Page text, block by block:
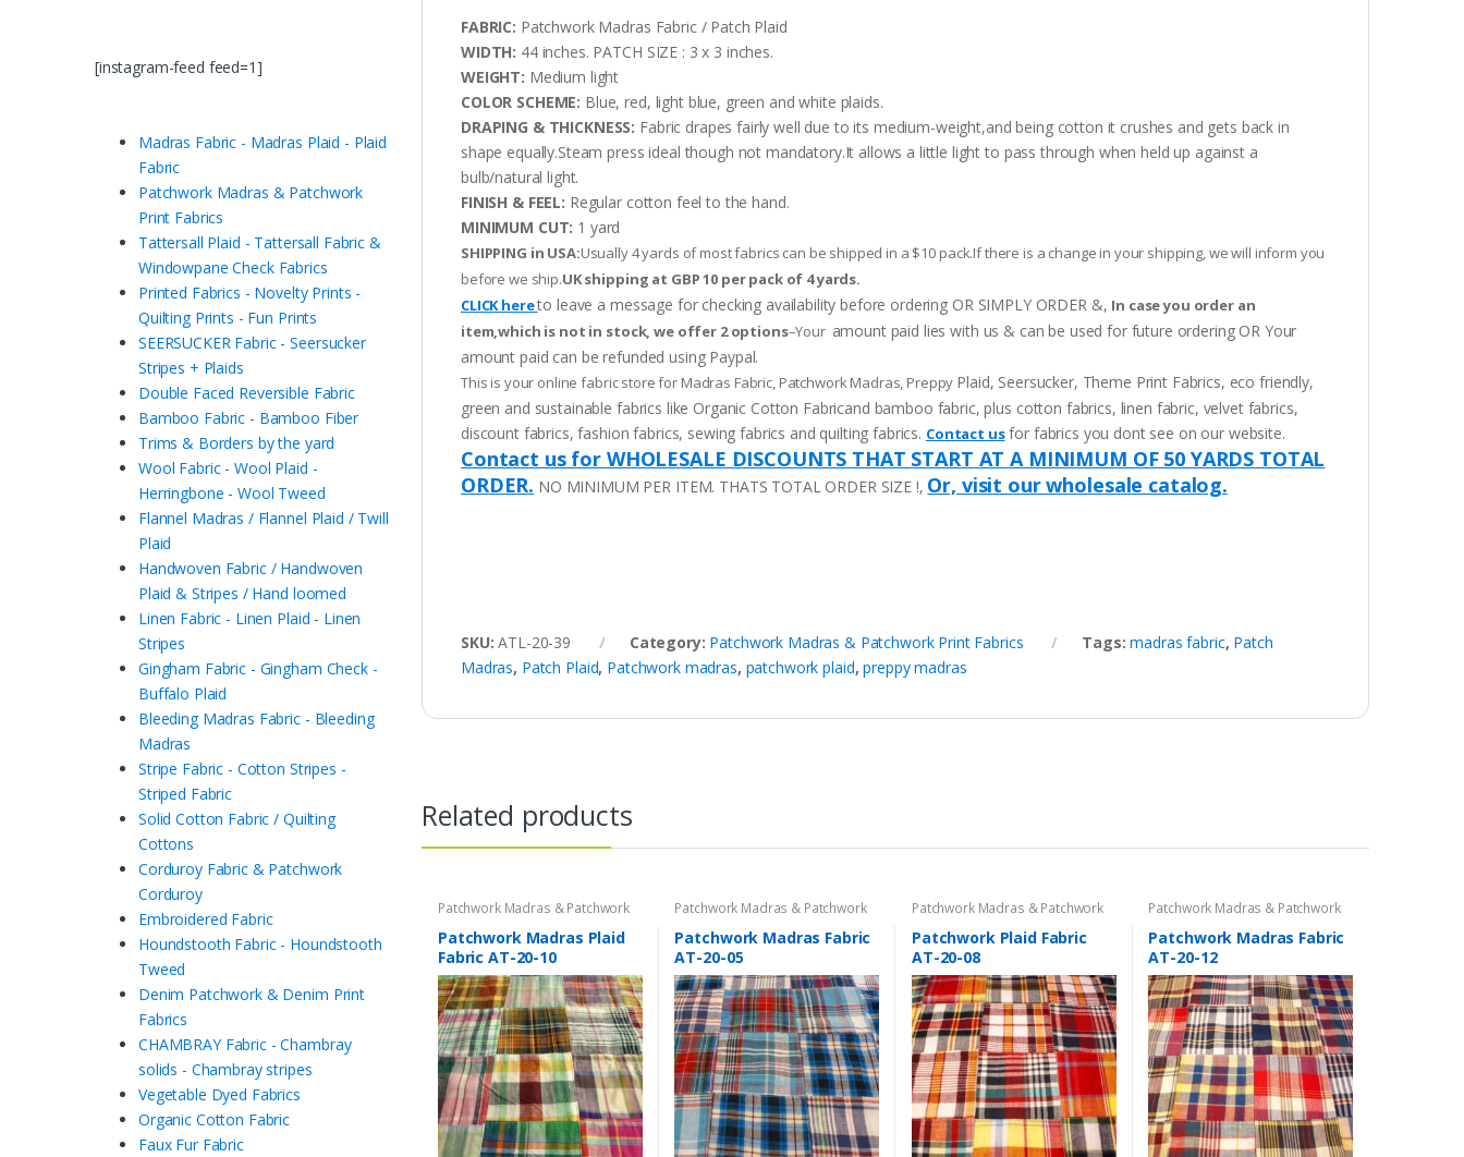
FABRIC: Patchwork Madras Fabric / Patch Plaid
WIDTH: 44 inches. PATCH SIZE : 3 x 3 inches.
WEIGHT: Medium light
COLOR SCHEME: Blue, red, light blue, green and white plaids.
DRAPING & THICKNESS: Fabric drapes fairly well due to its medium-weight,and being cotton it crushes and gets back in
shape equally.Steam press ideal though not mandatory.It allows a little light to pass through when held up against a
bulb/natural light.
FINISH & FEEL: Regular cotton feel to the hand.
MINIMUM CUT: 1 yard
SHIPPING in USA:Usually 4 yards of most fabrics can be shipped in a $10 pack.If there is a change in your shipping, we will inform you
before we ship.UK shipping at GBP 10 per pack of 4 yards.
CLICK hereto leave a message for checking availability before ordering OR SIMPLY ORDER &, In case you order an
item,which is not in stock, we offer 2 options–Your amount paid lies with us & can be used for future ordering OR Your
amount paid can be refunded using Paypal.
This is your online fabric store for Madras Fabric, Patchwork Madras, Preppy Plaid, Seersucker, Theme Print Fabrics, eco friendly,
green and sustainable fabrics like Organic Cotton Fabricand bamboo fabric, plus cotton fabrics, linen fabric, velvet fabrics,
discount fabrics, fashion fabrics, sewing fabrics and quilting fabrics. Contact usfor fabrics you dont see on our website.
Contact us for WHOLESALE DISCOUNTS THAT START AT A MINIMUM OF 50 YARDS TOTAL
ORDER. NO MINIMUM PER ITEM. THATS TOTAL ORDER SIZE !, Or, visit our wholesale catalog.
SKU:ATL-20-39 Category: Patchwork Madras & Patchwork Print Fabrics Tags:madras fabric, Patch
Madras, Patch Plaid, Patchwork madras, patchwork plaid,preppy madras
Related products
Patchwork Madras & Patchwork
Patchwork Madras Plaid
Fabric AT-20-10
Patchwork Madras & Patchwork
Patchwork Madras Fabric
AT-20-05
Patchwork Madras & Patchwork
Patchwork Plaid Fabric
AT-20-08
Patchwork Madras & Patchwork
Patchwork Madras Fabric
AT-20-12
[instagram-feed feed=1]
Madras Fabric - Madras Plaid - Plaid
Fabric
Patchwork Madras & Patchwork
Print Fabrics
Tattersall Plaid - Tattersall Fabric &
Windowpane Check Fabrics
Printed Fabrics - Novelty Prints -
Quilting Prints - Fun Prints
SEERSUCKER Fabric - Seersucker
Stripes + Plaids
Double Faced Reversible Fabric
Bamboo Fabric - Bamboo Fiber
Trims & Borders by the yard
Wool Fabric - Wool Plaid -
Herringbone - Wool Tweed
Flannel Madras / Flannel Plaid / Twill
Plaid
Handwoven Fabric / Handwoven
Plaid & Stripes / Hand loomed
Linen Fabric - Linen Plaid - Linen
Stripes
Gingham Fabric - Gingham Check -
Buffalo Plaid
Bleeding Madras Fabric - Bleeding
Madras
Stripe Fabric - Cotton Stripes -
Striped Fabric
Solid Cotton Fabric / Quilting
Cottons
Corduroy Fabric & Patchwork
Corduroy
Embroidered Fabric
Houndstooth Fabric - Houndstooth
Tweed
Denim Patchwork & Denim Print
Fabrics
CHAMBRAY Fabric - Chambray
solids - Chambray stripes
Vegetable Dyed Fabrics
Organic Cotton Fabric
Faux Fur Fabric